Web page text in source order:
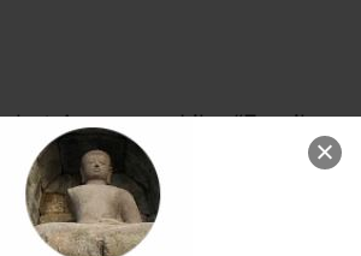
Acronyms Like “Fragile
and Unhelpful